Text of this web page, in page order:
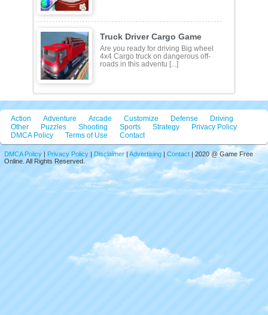
Truck Driver Cargo Game
Are you ready for driving Big wheel
4x4 Cargo truck on dangerous off-
roads in this adventu [...]
Action Adventure Arcade Customize Defense
Driving
Other
Puzzles Shooting Sports Strategy
Privacy Policy
DMCA Policy
Terms of Use Contact
DMCA Policy | Privacy Policy | Disclaimer |Advertising | Contact | 2020 @ Game Free
Online. All Rights Reserved.